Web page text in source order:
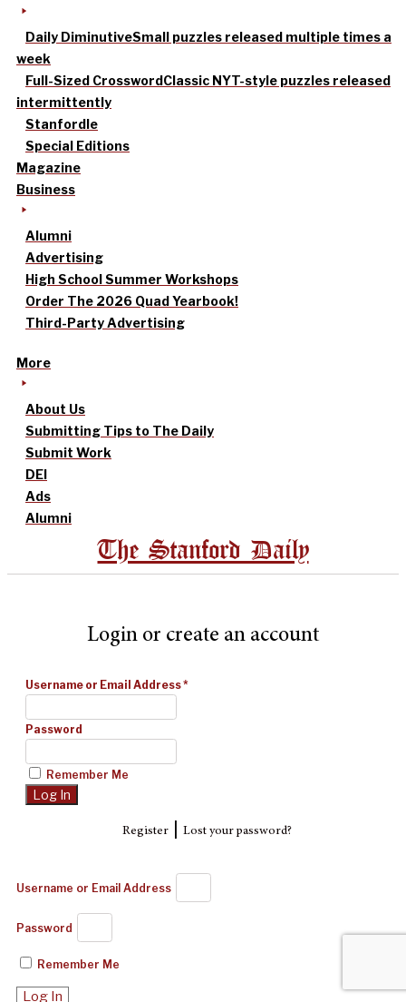
Daily DiminutiveSmall puzzles released multiple times a
week
Full-Sized CrosswordClassic NYT-style puzzles released
intermittently
Stanfordle
Special Editions
Magazine
Business
Alumni
Advertising
High School Summer Workshops
Order The 2026 Quad Yearbook!
Third-Party Advertising
More
About Us
Submitting Tips to The Daily
Submit Work
DEI
Ads
Alumni
The Stanford Daily
Login or create an account
Username or Email Address*
Password
Remember Me
Register| Lost your password?
Username or Email Address
Password
Remember Me
Log In